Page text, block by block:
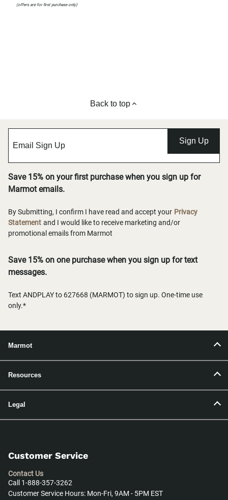
(offers are for first purchase only)
Back to top
Sign Up
Save 15% on your first purchase when you sign up for
Marmot emails.
By Submitting, I confirm I have read and accept your Privacy
Statement and I would like to receive marketing and/or
promotional emails from Marmot
Save 15% on one purchase when you sign up for text
messages.
Text ANDPLAY to 627668 (MARMOT) to sign up. One-time use
only.*
Marmot
Resources
Legal
Customer Service
Contact Us
Call 1-888-357-3262
Customer Service Hours: Mon-Fri, 9AM - 5PM EST